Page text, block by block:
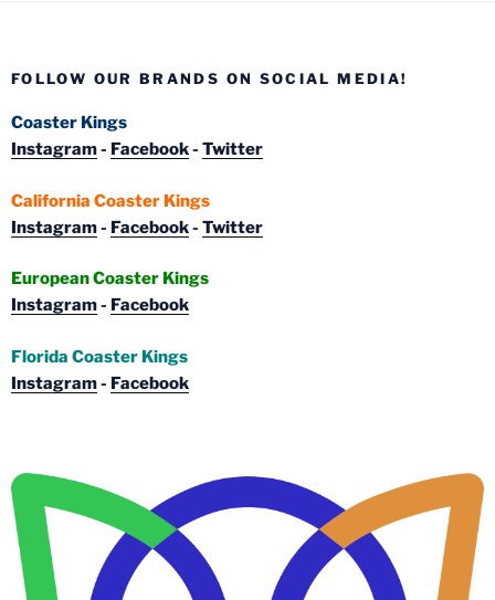
FOLLOW OUR BRANDS ON SOCIAL MEDIA!
Coaster Kings
Instagram- Facebook- Twitter
California Coaster Kings
Instagram- Facebook- Twitter
European Coaster Kings
Instagram- Facebook
Florida Coaster Kings
Instagram- Facebook